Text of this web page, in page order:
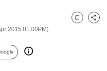
2015 01:00PM)
Bookmark
Share